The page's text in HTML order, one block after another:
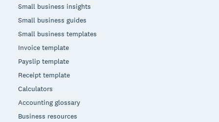
Small business insights
Small business guides
Small business templates
Invoice template
Payslip template
Receipt template
Calculators
Accounting glossary
Business resources